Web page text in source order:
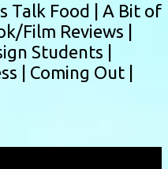
Talk Food | A Bit of
Film Reviews |
Students |
| Coming Out |